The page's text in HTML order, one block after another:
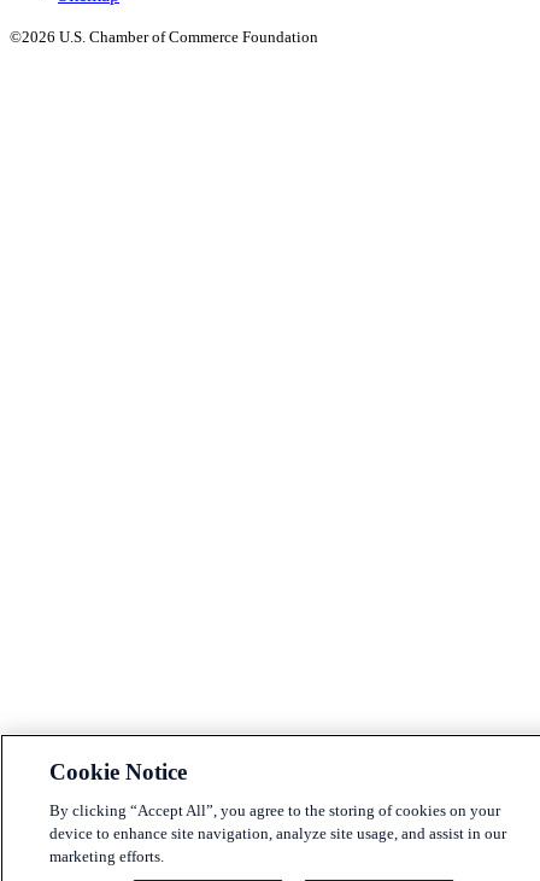
©2026 U.S. Chamber of Commerce Foundation
Cookie Notice
By clicking “Accept All”, you agree to the storing of cookies on your
device to enhance site navigation, analyze site usage, and assist in our
marketing efforts.